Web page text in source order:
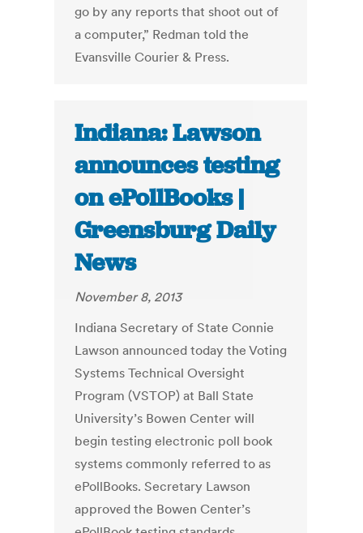
go by any reports that shoot out of
a computer,” Redman told the
Evansville Courier & Press.
Indiana: Lawson
announces testing
on ePollBooks |
Greensburg Daily
News
November 8, 2013
Indiana Secretary of State Connie
Lawson announced today the Voting
Systems Technical Oversight
Program (VSTOP) at Ball State
University’s Bowen Center will
begin testing electronic poll book
systems commonly referred to as
ePollBooks. Secretary Lawson
approved the Bowen Center’s